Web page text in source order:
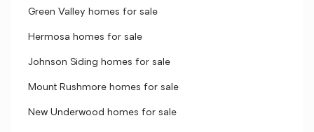
Green Valley homes for sale
Hermosa homes for sale
Johnson Siding homes for sale
Mount Rushmore homes for sale
New Underwood homes for sale